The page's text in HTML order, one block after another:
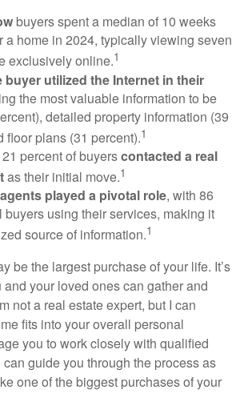
buyers spent a median of 10 weeks
a home in 2024, typically viewing seven
exclusively online.1
buyer utilized the Internet in their
the most valuable information to be
detailed property information (39
floor plans (31 percent).1
percent of buyerscontacted a real
as their initial move.1
played a pivotal role, with 86
buyers using their services, making it
source of information.1
be the largest purchase of your life. It’s
your loved ones can gather and
not a real estate expert, but I can
fits into your overall personal
you to work closely with qualified
guide you through the process as
one of the biggest purchases of your